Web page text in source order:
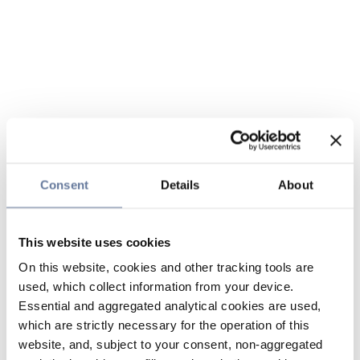
Consent Details About
This website uses cookies
On this website, cookies and other tracking tools are
used, which collect information from your device.
Essential and aggregated analytical cookies are used,
which are strictly necessary for the operation of this
website, and, subject to your consent, non-aggregated